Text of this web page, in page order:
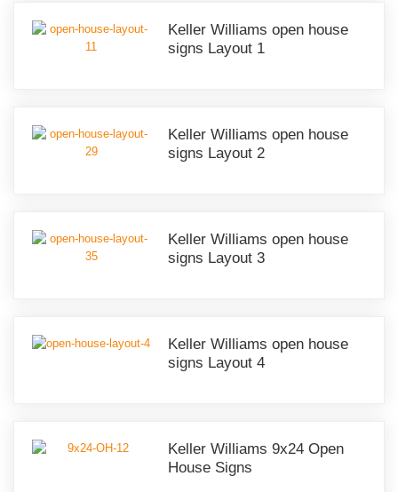
Keller Williams open house
signs Layout 1
Keller Williams open house
signs Layout 2
Keller Williams open house
signs Layout 3
Keller Williams open house
signs Layout 4
Keller Williams 9x24 Open
House Signs